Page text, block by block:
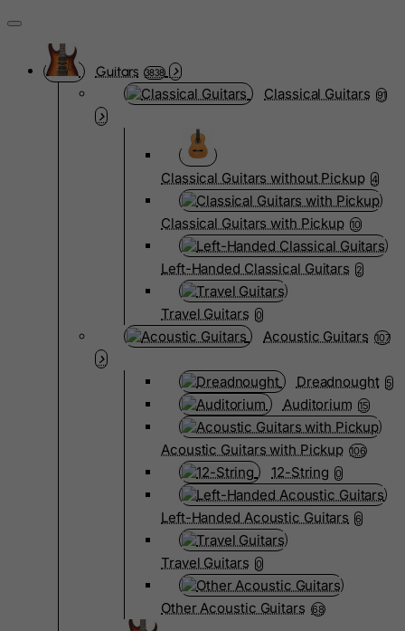
Guitars 3838
Classical Guitars 91
Classical Guitars without Pickup 4
Classical Guitars with Pickup 10
Left-Handed Classical Guitars 2
Travel Guitars 0
Acoustic Guitars 107
Dreadnought 5
Auditorium 15
Acoustic Guitars with Pickup 106
12-String 0
Left-Handed Acoustic Guitars 6
Travel Guitars 0
Other Acoustic Guitars 68